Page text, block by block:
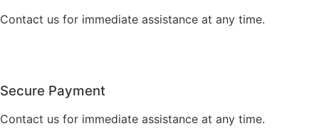
Contact us for immediate assistance at any time.
Secure Payment
Contact us for immediate assistance at any time.